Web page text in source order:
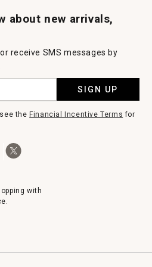
about new arrivals,
receive SMS messages by
SIGN UP
the Financial Incentive Terms for
with